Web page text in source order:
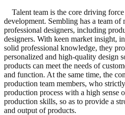
Talent team is the core driving
development. Sembling has a team of
professional designers, including
designers. With keen market insight,
solid professional knowledge, they
personalized and high-quality design
products can meet the needs of
and function. At the same time, the
production team members, who
production process with a high sense
production skills, so as to provide a
and output of products.